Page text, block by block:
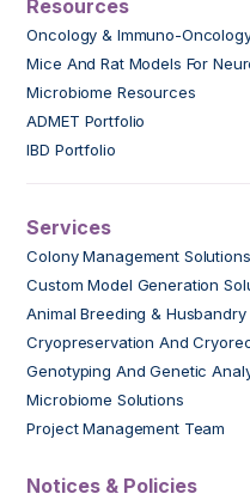
Resources
Oncology & Immuno-
Mice And Rat Models For
Microbiome Resources
ADMET Portfolio
IBD Portfolio
Services
Colony Management Solutions
Custom Model Generation
Animal Breeding & Husbandry
Cryopreservation And
Genotyping And Genetic
Microbiome Solutions
Project Management Team
Notices & Policies